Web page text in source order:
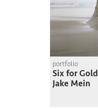
portfolio
Six for Gold
Jake Mein